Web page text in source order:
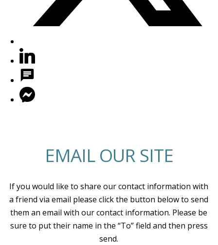
EMAIL OUR SITE
If you would like to share our contact information with
a friend via email please click the button below to send
them an email with our contact information. Please be
sure to put their name in the “To” field and then press
send.